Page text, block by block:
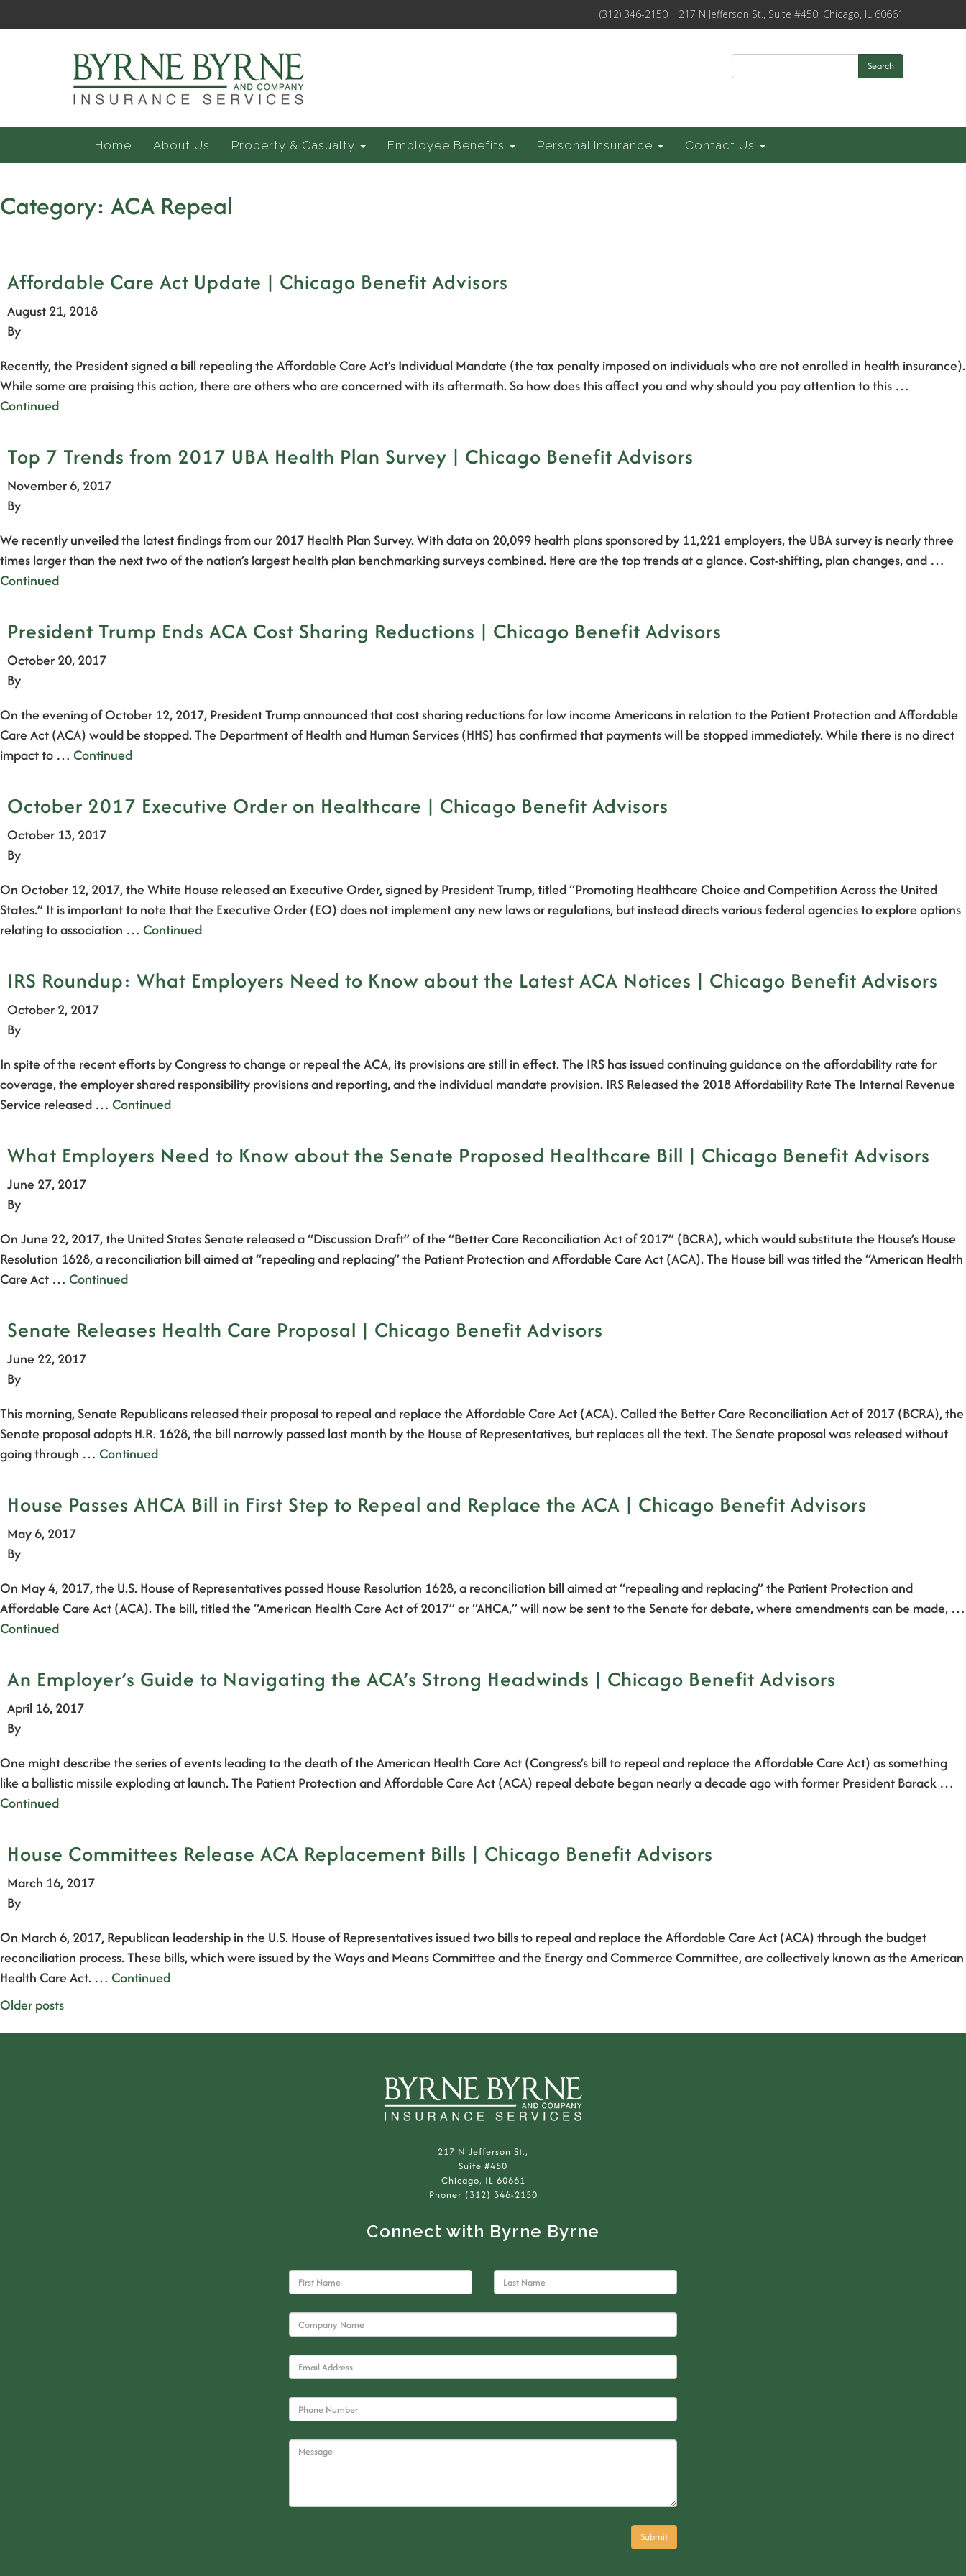
(312) 346-2150 | 217 N Jefferson St., Suite #450, Chicago, IL 60661
Search
Home About Us Property & Casualty Employee Benefits Personal Insurance Contact Us
Category: ACA Repeal
Affordable Care Act Update | Chicago Benefit Advisors
August 21, 2018
By
Recently, the President signed a bill repealing the Affordable Care Act’s Individual Mandate (the tax penalty imposed on individuals who are not enrolled in health insurance).
While some are praising this action, there are others who are concerned with its aftermath. So how does this affect you and why should you pay attention to this …
Continued
Top 7 Trends from 2017 UBA Health Plan Survey | Chicago Benefit Advisors
November 6, 2017
By
We recently unveiled the latest findings from our 2017 Health Plan Survey. With data on 20,099 health plans sponsored by 11,221 employers, the UBA survey is nearly three
times larger than the next two of the nation’s largest health plan benchmarking surveys combined. Here are the top trends at a glance. Cost-shifting, plan changes, and …
Continued
President Trump Ends ACA Cost Sharing Reductions | Chicago Benefit Advisors
October 20, 2017
By
On the evening of October 12, 2017, President Trump announced that cost sharing reductions for low income Americans in relation to the Patient Protection and Affordable
Care Act (ACA) would be stopped. The Department of Health and Human Services (HHS) has confirmed that payments will be stopped immediately. While there is no direct
impact to … Continued
October 2017 Executive Order on Healthcare | Chicago Benefit Advisors
October 13, 2017
By
On October 12, 2017, the White House released an Executive Order, signed by President Trump, titled “Promoting Healthcare Choice and Competition Across the United
States.” It is important to note that the Executive Order (EO) does not implement any new laws or regulations, but instead directs various federal agencies to explore options
relating to association … Continued
IRS Roundup: What Employers Need to Know about the Latest ACA Notices | Chicago Benefit Advisors
October 2, 2017
By
In spite of the recent efforts by Congress to change or repeal the ACA, its provisions are still in effect. The IRS has issued continuing guidance on the affordability rate for
coverage, the employer shared responsibility provisions and reporting, and the individual mandate provision. IRS Released the 2018 Affordability Rate The Internal Revenue
Service released … Continued
What Employers Need to Know about the Senate Proposed Healthcare Bill | Chicago Benefit Advisors
June 27, 2017
By
On June 22, 2017, the United States Senate released a “Discussion Draft” of the “Better Care Reconciliation Act of 2017” (BCRA), which would substitute the House’s House
Resolution 1628, a reconciliation bill aimed at “repealing and replacing” the Patient Protection and Affordable Care Act (ACA). The House bill was titled the “American Health
Care Act … Continued
Senate Releases Health Care Proposal | Chicago Benefit Advisors
June 22, 2017
By
This morning, Senate Republicans released their proposal to repeal and replace the Affordable Care Act (ACA). Called the Better Care Reconciliation Act of 2017 (BCRA), the
Senate proposal adopts H.R. 1628, the bill narrowly passed last month by the House of Representatives, but replaces all the text. The Senate proposal was released without
going through … Continued
House Passes AHCA Bill in First Step to Repeal and Replace the ACA | Chicago Benefit Advisors
May 6, 2017
By
On May 4, 2017, the U.S. House of Representatives passed House Resolution 1628, a reconciliation bill aimed at “repealing and replacing” the Patient Protection and
Affordable Care Act (ACA). The bill, titled the “American Health Care Act of 2017” or “AHCA,” will now be sent to the Senate for debate, where amendments can be made, …
Continued
An Employer’s Guide to Navigating the ACA’s Strong Headwinds | Chicago Benefit Advisors
April 16, 2017
By
One might describe the series of events leading to the death of the American Health Care Act (Congress’s bill to repeal and replace the Affordable Care Act) as something
like a ballistic missile exploding at launch. The Patient Protection and Affordable Care Act (ACA) repeal debate began nearly a decade ago with former President Barack …
Continued
House Committees Release ACA Replacement Bills | Chicago Benefit Advisors
March 16, 2017
By
On March 6, 2017, Republican leadership in the U.S. House of Representatives issued two bills to repeal and replace the Affordable Care Act (ACA) through the budget
reconciliation process. These bills, which were issued by the Ways and Means Committee and the Energy and Commerce Committee, are collectively known as the American
Health Care Act. … Continued
Posts
navigation
Older posts
217 N Jefferson St.,
Suite #450
Chicago, IL 60661
Phone: (312) 346-2150
Connect with Byrne Byrne